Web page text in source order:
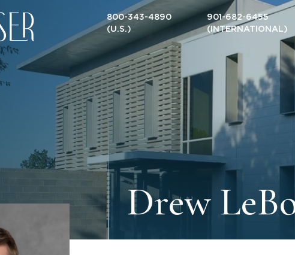
800-343-4890
(U.S.)
901-682-6455
(INTERNATIONAL)
Drew